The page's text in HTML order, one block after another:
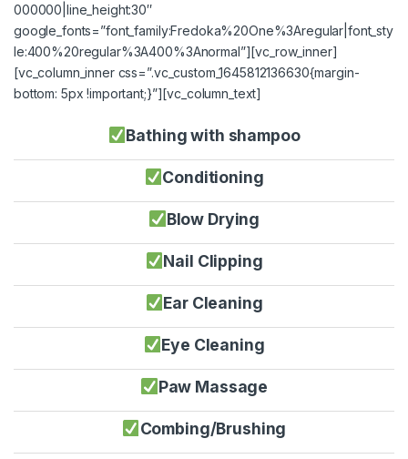
000000|line_height:30″
google_fonts=”font_family:Fredoka%20One%3Aregular|font_sty
le:400%20regular%3A400%3Anormal”][vc_row_inner]
[vc_column_inner css=”.vc_custom_1645812136630{margin-
bottom: 5px !important;}”][vc_column_text]
Bathing with shampoo
Conditioning
Blow Drying
Nail Clipping
Ear Cleaning
Eye Cleaning
Paw Massage
Combing/Brushing